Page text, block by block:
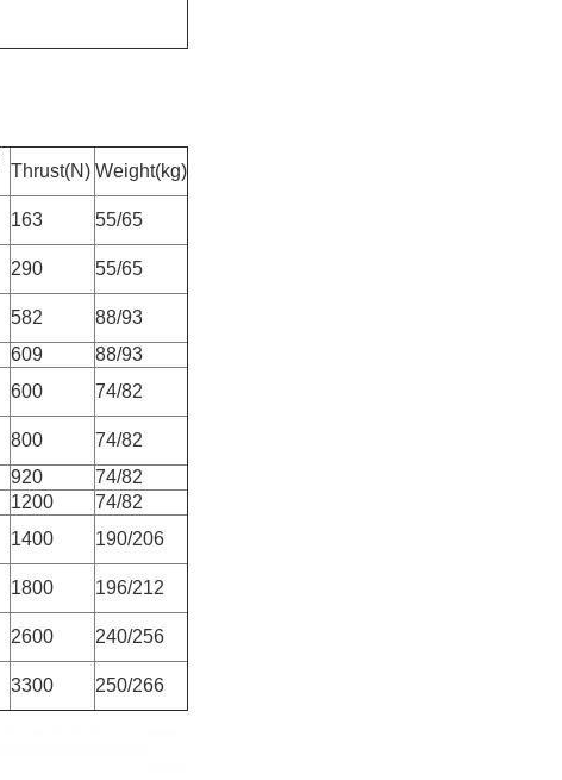
Thrust(N) Weight(kg)
163
55/65
290
55/65
582
88/93
609
88/93
600
74/82
800
74/82
920
74/82
1200
74/82
1400
190/206
1800
196/212
2600
240/256
3300 250/266